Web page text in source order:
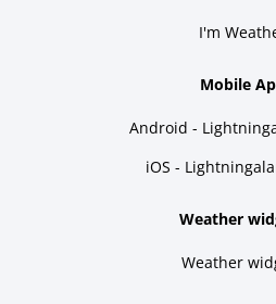
I'm
Mobile
Android -
iOS -
Weather
Weather